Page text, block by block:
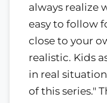
always realize
easy to follow
close to your
realistic. Kids
in real
of this series."